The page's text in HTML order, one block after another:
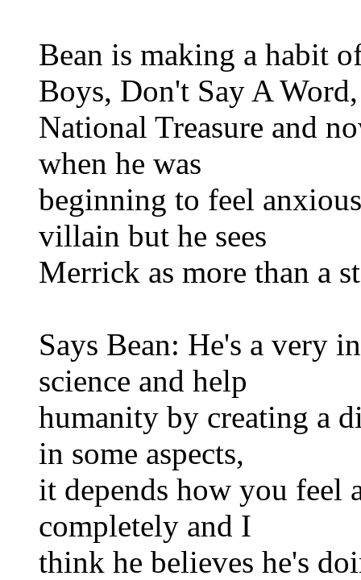
Bean is making a habit
Boys, Don't Say A Word,
National Treasure and
when he was
beginning to feel
villain but he sees
Merrick as more than a
Says Bean: He's a very
science and help
humanity by creating a
in some aspects,
it depends how you feel
completely and I
think he believes he's